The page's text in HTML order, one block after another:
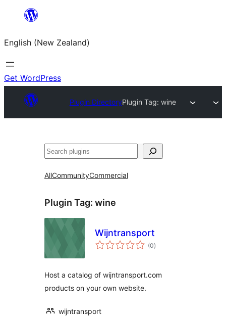
content
English (New Zealand)
Get WordPress
Plugin DirectoryPlugin Tag: wine
Search
AllCommunityCommercial
Plugin Tag: wine
Wijntransport
(0total
ratings
)
Host a catalog of wijntransport.com
products on your own website.
wijntransport